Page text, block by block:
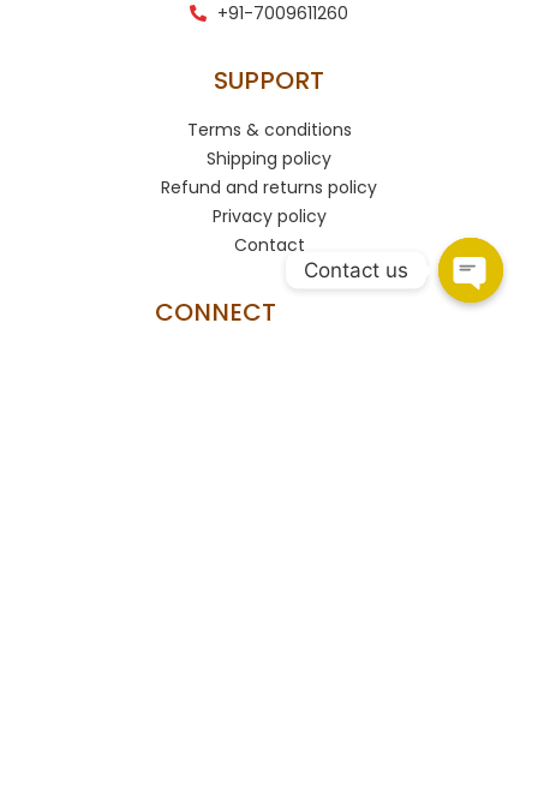
+91-7009611260
SUPPORT
Terms & conditions
Shipping policy
Refund and returns policy
Privacy policy
Contact
CONNECT
Contact us